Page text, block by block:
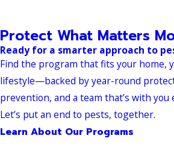
Protect What Matters
Ready for a smarter approach to
Find the program that fits your home,
lifestyle—backed by year-round
prevention, and a team that’s with
Let’s put an end to pests, together.
Learn About Our Programs